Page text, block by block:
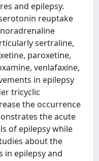
and epilepsy.
reuptake
sertraline,
paroxetine,
venlafaxine,
in epilepsy
tricyclic
the occurrence
the acute
of epilepsy while
about the
in epilepsy and